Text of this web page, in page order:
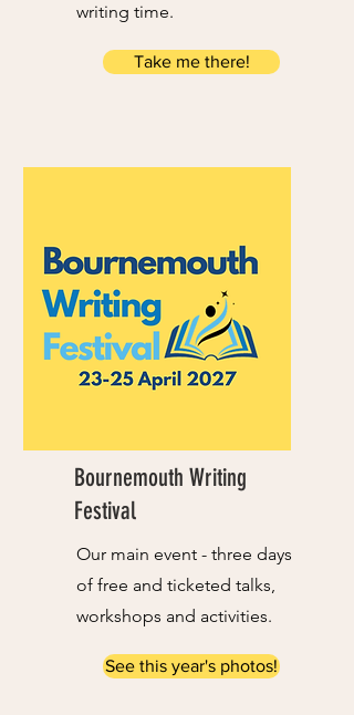
writing time.
Take me there!
Bournemouth Writing
Festival
Our main event - three days
of free and ticketed talks,
workshops and activities.
See this year's photos!